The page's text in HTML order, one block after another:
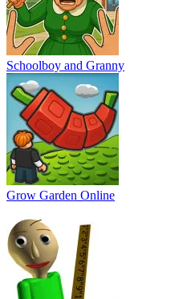
Schoolboy and Granny
Grow Garden Online